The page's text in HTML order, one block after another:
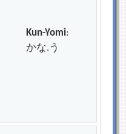
Kun-Yomi:
かな.う